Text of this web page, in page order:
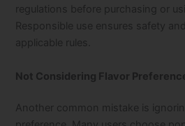
regulations before purchasing or
Responsible use ensures safety
applicable rules.
Not Considering Flavor
Another common mistake is